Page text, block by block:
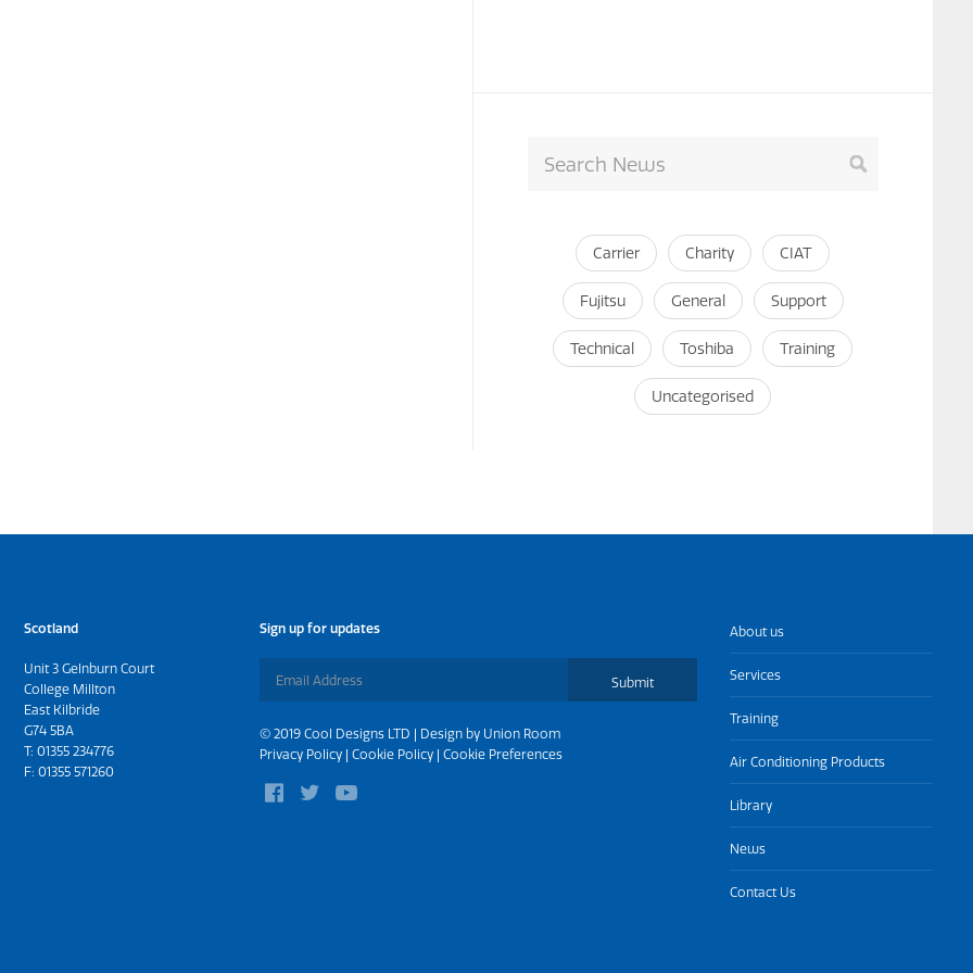
Carrier Charity CIAT
Fujitsu General Support
Technical Toshiba Training
Uncategorised
Scotland
Unit 3 Gelnburn Court
College Millton
East Kilbride
G74 5BA
T:01355 234776
F: 01355 571260
Sign up for updates
Submit
© 2019 Cool Designs LTD | Design by Union Room
Privacy Policy| Cookie Policy| Cookie Preferences
About us
Services
Training
Air Conditioning Products
Library
News
Contact Us